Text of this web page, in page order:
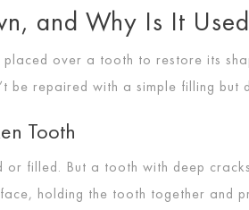
and Why Is It
over a tooth to restore its
be repaired with a simple filling but
Tooth
or filled. But a tooth with deep
holding the tooth together and